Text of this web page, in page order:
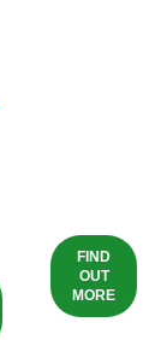
FIND
OUT
MORE